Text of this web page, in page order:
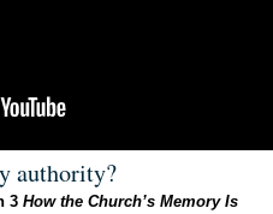
authority?
3 How the Church’s Memory Is